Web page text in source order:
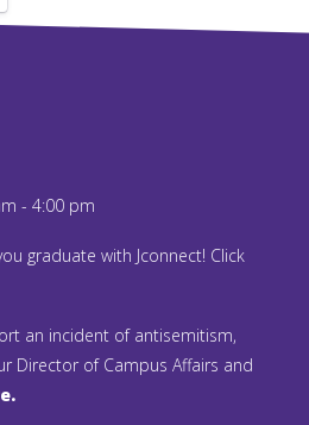
- 4:00 pm
graduate with Jconnect! Click
an incident of antisemitism,
Director of Campus Affairs and